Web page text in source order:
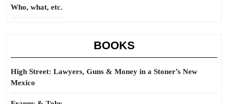
Who, what, etc.
BOOKS
High Street: Lawyers, Guns & Money in a Stoner’s New
Mexico